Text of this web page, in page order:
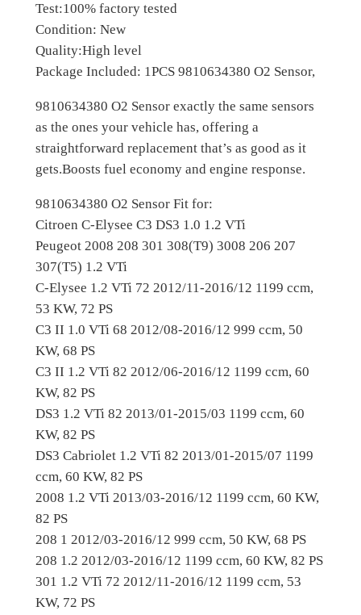
n
-
E
l
y
e
e
P
e
u
g
e
o
t
O
E
M
9
8
1
0
6
3
4
3
Test:100% factory tested
Condition: New
Quality:High level
Package Included: 1PCS 9810634380 O2 Sensor,
9810634380 O2 Sensor exactly the same sensors
as the ones your vehicle has, offering a
straightforward replacement that’s as good as it
gets.Boosts fuel economy and engine response.
9810634380 O2 Sensor Fit for:
Citroen C-Elysee C3 DS3 1.0 1.2 VTi
Peugeot 2008 208 301 308(T9) 3008 206 207
307(T5) 1.2 VTi
C-Elysee 1.2 VTi 72 2012/11-2016/12 1199 ccm,
53 KW, 72 PS
C3 II 1.0 VTi 68 2012/08-2016/12 999 ccm, 50
KW, 68 PS
C3 II 1.2 VTi 82 2012/06-2016/12 1199 ccm, 60
KW, 82 PS
DS3 1.2 VTi 82 2013/01-2015/03 1199 ccm, 60
KW, 82 PS
DS3 Cabriolet 1.2 VTi 82 2013/01-2015/07 1199
ccm, 60 KW, 82 PS
2008 1.2 VTi 2013/03-2016/12 1199 ccm, 60 KW,
82 PS
208 1 2012/03-2016/12 999 ccm, 50 KW, 68 PS
208 1.2 2012/03-2016/12 1199 ccm, 60 KW, 82 PS
301 1.2 VTi 72 2012/11-2016/12 1199 ccm, 53
KW, 72 PS